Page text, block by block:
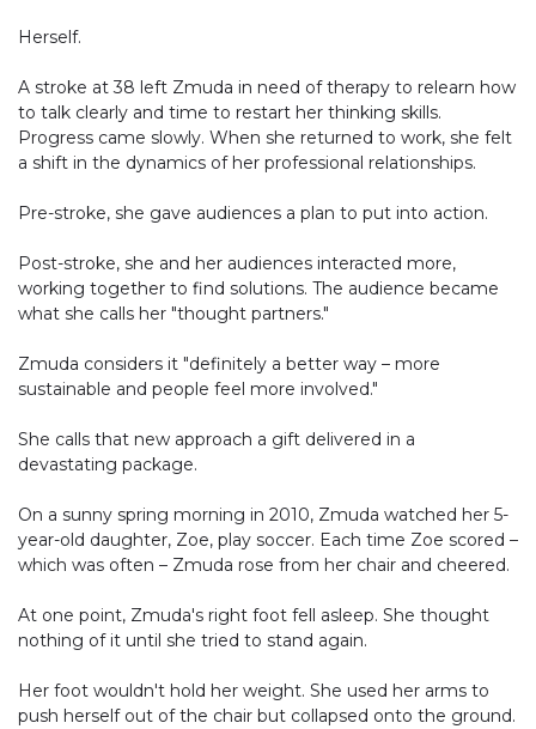
Herself.
A stroke at 38 left Zmuda in need of therapy to relearn how
to talk clearly and time to restart her thinking skills.
Progress came slowly. When she returned to work, she felt
a shift in the dynamics of her professional relationships.
Pre-stroke, she gave audiences a plan to put into action.
Post-stroke, she and her audiences interacted more,
working together to find solutions. The audience became
what she calls her "thought partners."
Zmuda considers it "definitely a better way – more
sustainable and people feel more involved."
She calls that new approach a gift delivered in a
devastating package.
On a sunny spring morning in 2010, Zmuda watched her 5-
year-old daughter, Zoe, play soccer. Each time Zoe scored –
which was often – Zmuda rose from her chair and cheered.
At one point, Zmuda's right foot fell asleep. She thought
nothing of it until she tried to stand again.
Her foot wouldn't hold her weight. She used her arms to
push herself out of the chair but collapsed onto the ground.